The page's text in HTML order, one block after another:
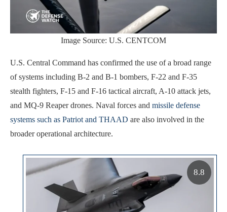
Image Source: U.S. CENTCOM
U.S. Central Command has confirmed the use of a broad range
of systems including B-2 and B-1 bombers, F-22 and F-35
stealth fighters, F-15 and F-16 tactical aircraft, A-10 attack jets,
and MQ-9 Reaper drones. Naval forces and missile defense
systems such as Patriot and THAAD are also involved in the
broader operational architecture.
8.8